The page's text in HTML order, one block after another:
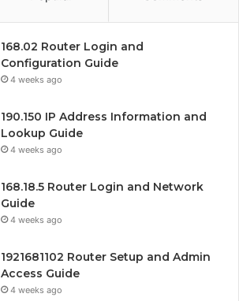
168.02 Router Login and
Configuration Guide
4 weeks ago
190.150 IP Address Information and
Lookup Guide
4 weeks ago
168.18.5 Router Login and Network
Guide
4 weeks ago
1921681102 Router Setup and Admin
Access Guide
4 weeks ago